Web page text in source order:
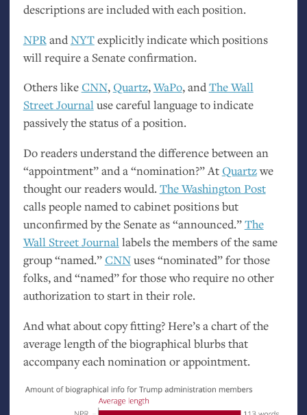
descriptions are included with each position.
NPR and NYTexplicitly indicate which positions
will require a Senate confirmation.
Others likeCNN,Quartz,WaPo, andThe Wall
Street Journaluse careful language to indicate
passively the status of a position.
Do readers understand the difference between an
“appointment” and a “nomination?” AtQuartzwe
thought our readers would. The Washington Post
calls people named to cabinet positions but
unconfirmed by the Senate as “announced.”The
Wall Street Journallabels the members of the same
group “named.”CNNuses “nominated” for those
folks, and “named” for those who require no other
authorization to start in their role.
And what about copy fitting? Here’s a chart of the
average length of the biographical blurbs that
accompany each nomination or appointment.